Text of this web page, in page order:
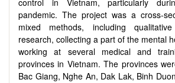
pandemic. The project was a cross-
mixed methods, including
research, collecting a part of the mental
working at several medical and
provinces in Vietnam. The provinces
Bac Giang, Nghe An, Dak Lak, Binh